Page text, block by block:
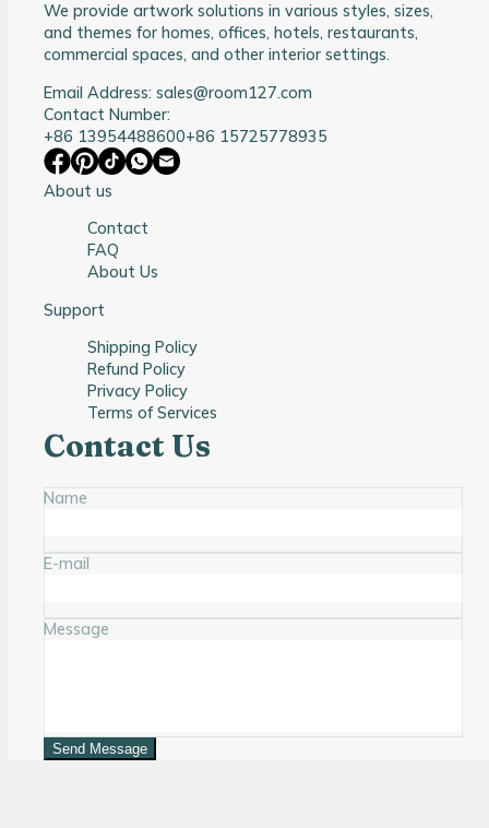
We provide artwork solutions in various styles, sizes,
and themes for homes, offices, hotels, restaurants,
commercial spaces, and other interior settings.
Email Address: sales@room127.com
Contact Number:
+86 13954488600+86 15725778935
About us
Contact
FAQ
About Us
Support
Shipping Policy
Refund Policy
Privacy Policy
Terms of Services
Contact Us
Name
E-mail
Message
Send Message